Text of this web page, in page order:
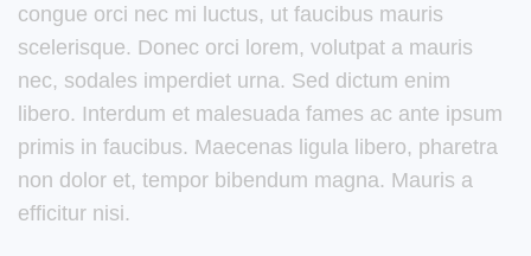
congue orci nec mi luctus, ut faucibus mauris
scelerisque. Donec orci lorem, volutpat a mauris
nec, sodales imperdiet urna. Sed dictum enim
libero. Interdum et malesuada fames ac ante ipsum
primis in faucibus. Maecenas ligula libero, pharetra
non dolor et, tempor bibendum magna. Mauris a
efficitur nisi.